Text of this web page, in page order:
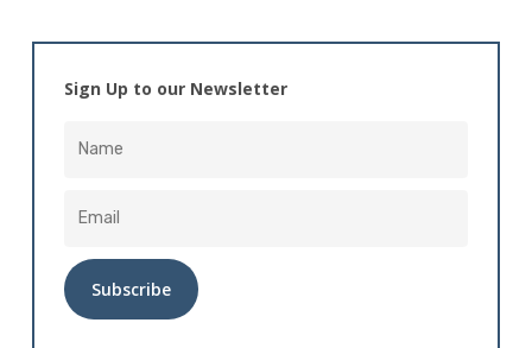
Sign Up to our Newsletter